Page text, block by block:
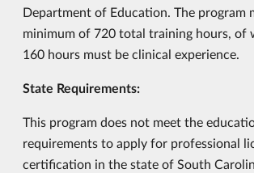
Department of Education. The program
minimum of 720 total training hours, of
160 hours must be clinical experience.
State Requirements:
This program does not meet the
requirements to apply for professional
certification in the state of South